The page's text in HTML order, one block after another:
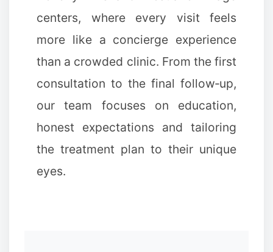
centers, where every visit feels
more like a concierge experience
than a crowded clinic. From the first
consultation to the final follow‑up,
our team focuses on education,
honest expectations and tailoring
the treatment plan to their unique
eyes.